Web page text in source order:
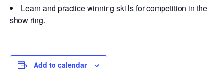
Learn and practice winning skills for competition in the
show ring.
Add to calendar